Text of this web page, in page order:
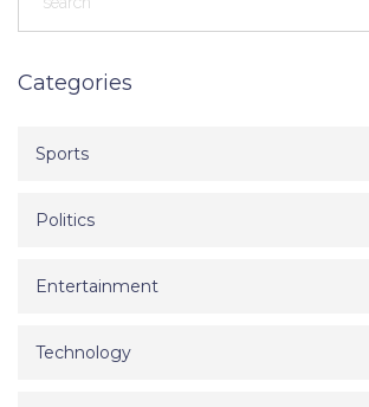
Categories
Sports
Politics
Entertainment
Technology